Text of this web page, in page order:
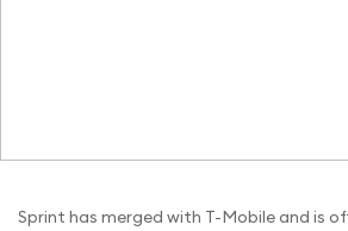
Sprint has merged with T-Mobile and is